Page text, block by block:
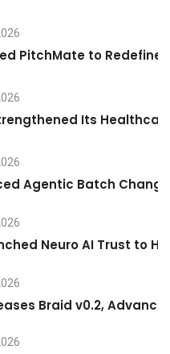
PitchMate to Redefine
Its
Agentic Batch
Neuro AI Trust to
Braid v0.2,